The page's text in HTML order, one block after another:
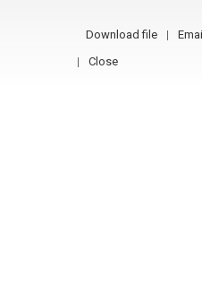
Download file
Close